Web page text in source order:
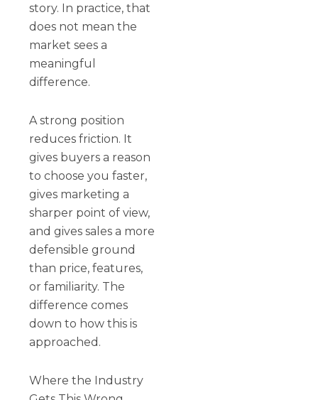
story. In practice, that
does not mean the
market sees a
meaningful
difference.
A strong position
reduces friction. It
gives buyers a reason
to choose you faster,
gives marketing a
sharper point of view,
and gives sales a more
defensible ground
than price, features,
or familiarity. The
difference comes
down to how this is
approached.
Where the Industry